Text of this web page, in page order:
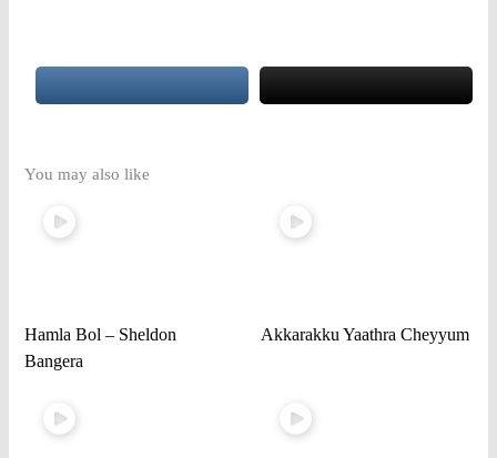
You may also like
Hamla Bol – Sheldon
Bangera
Akkarakku Yaathra Cheyyum